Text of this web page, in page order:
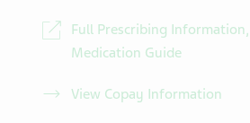
Full Prescribing
Medication Guide
View Copay Information